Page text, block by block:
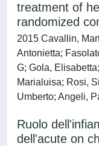
treatment of
randomized
2015 Cavallin,
Antonietta;
G; Gola,
Marialuisa; Rosi,
Umberto; Angeli,
Ruolo
dell'acute on